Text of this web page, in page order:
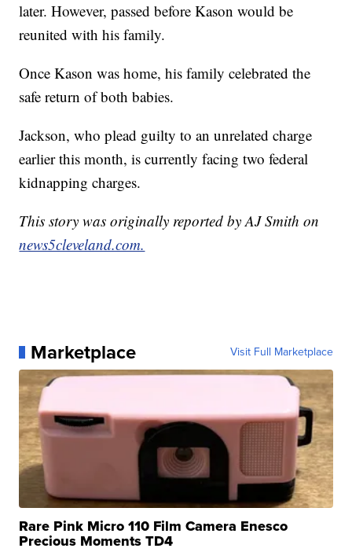
later. However, passed before Kason would be
reunited with his family.
Once Kason was home, his family celebrated the
safe return of both babies.
Jackson, who plead guilty to an unrelated charge
earlier this month, is currently facing two federal
kidnapping charges.
This story was originally reported by AJ Smith on
news5cleveland.com.
Marketplace Visit Full Marketplace
Rare Pink Micro 110 Film Camera Enesco
Precious Moments TD4